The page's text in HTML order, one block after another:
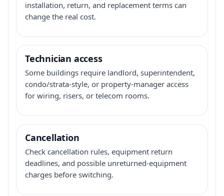
installation, return, and replacement terms can
change the real cost.
Technician access
Some buildings require landlord, superintendent,
condo/strata-style, or property-manager access
for wiring, risers, or telecom rooms.
Cancellation
Check cancellation rules, equipment return
deadlines, and possible unreturned-equipment
charges before switching.